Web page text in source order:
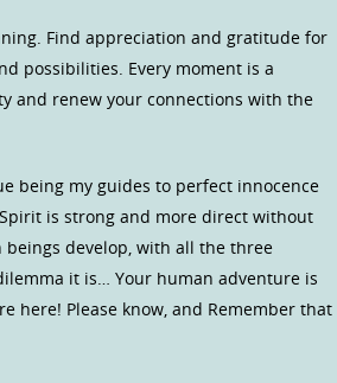
Find appreciation and gratitude for
possibilities. Every moment is a
and renew your connections with the
being my guides to perfect innocence
is strong and more direct without
develop, with all the three
it is… Your human adventure is
here! Please know, and Remember that